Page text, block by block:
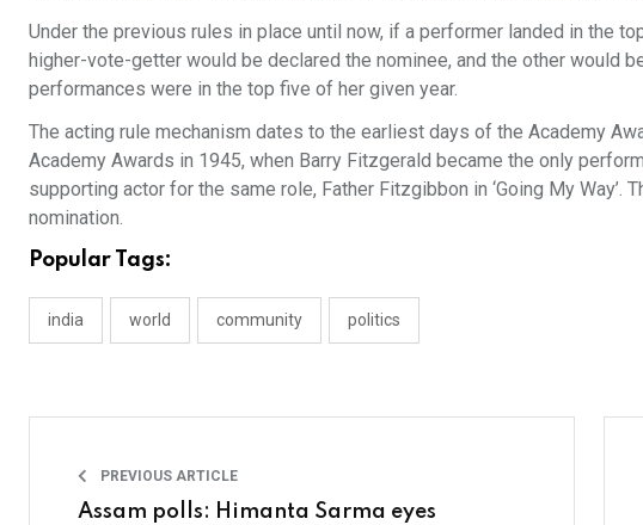
Under the previous rules in place until now, if a performer landed in the
higher-vote-getter would be declared the nominee, and the other would
performances were in the top five of her given year.
The acting rule mechanism dates to the earliest days of the Academy
Academy Awards in 1945, when Barry Fitzgerald became the only
supporting actor for the same role, Father Fitzgibbon in ‘Going My
nomination.
Popular Tags:
india world community politics
PREVIOUS ARTICLE
Assam polls: Himanta Sarma eyes